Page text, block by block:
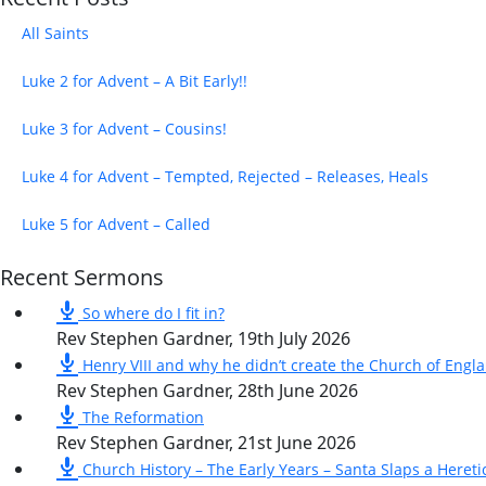
All Saints
Luke 2 for Advent – A Bit Early!!
Luke 3 for Advent – Cousins!
Luke 4 for Advent – Tempted, Rejected – Releases, Heals
Luke 5 for Advent – Called
Recent Sermons
So where do I fit in?
Rev Stephen Gardner, 19th July 2026
Henry VIII and why he didn’t create the Church of
Rev Stephen Gardner, 28th June 2026
The Reformation
Rev Stephen Gardner, 21st June 2026
Church History – The Early Years – Santa Slaps a